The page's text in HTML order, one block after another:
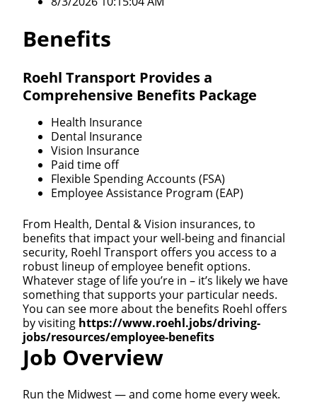
Benefits
Roehl Transport Provides a
Comprehensive Benefits Package
Health Insurance
Dental Insurance
Vision Insurance
Paid time off
Flexible Spending Accounts (FSA)
Employee Assistance Program (EAP)
From Health, Dental & Vision insurances, to
benefits that impact your well-being and financial
security, Roehl Transport offers you access to a
robust lineup of employee benefit options.
Whatever stage of life you’re in – it’s likely we have
something that supports your particular needs.
You can see more about the benefits Roehl offers
by visiting https://www.roehl.jobs/driving-
jobs/resources/employee-benefits
Job Overview
Run the Midwest — and come home every week.